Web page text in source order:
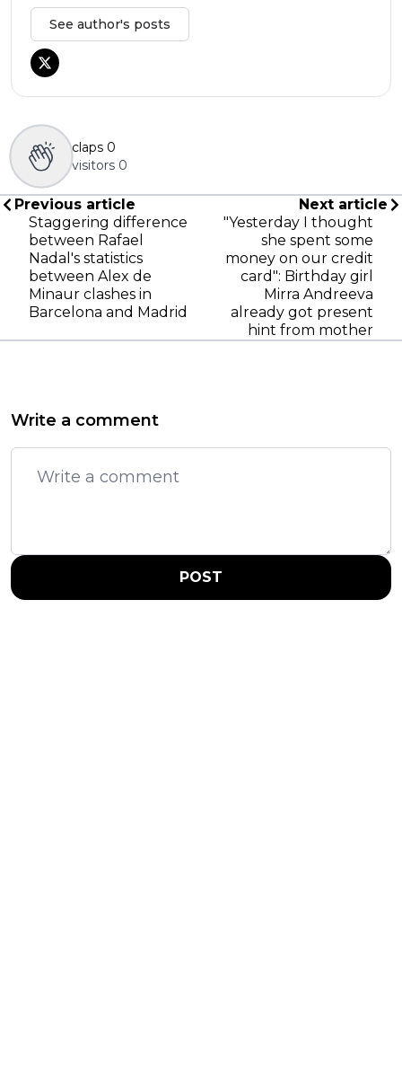
See author's posts
claps 0
visitors 0
Previous article
Staggering difference
between Rafael
Nadal's statistics
between Alex de
Minaur clashes in
Barcelona and Madrid
Next article
"Yesterday I thought
she spent some
money on our credit
card": Birthday girl
Mirra Andreeva
already got present
hint from mother
Write a comment
POST